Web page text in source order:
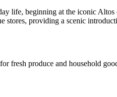
life, beginning at the iconic
stores, providing a scenic
fresh produce and household